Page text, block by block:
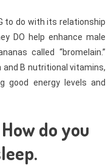
to do with its relationship
DO help enhance male
called “bromelain.”
B nutritional vitamins,
good energy levels and
do you